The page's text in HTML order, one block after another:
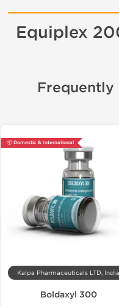
Equiplex
Frequently
📦 Domestic & International
Kalpa Pharmaceuticals LTD, India
Boldaxyl 300